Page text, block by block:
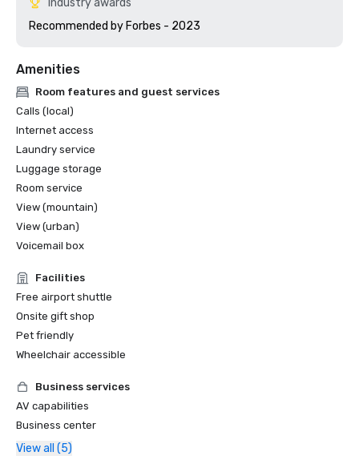
Industry awards
Amenities
Room features and guest services
Calls (local)
Internet access
Laundry service
Luggage storage
Room service
View (mountain)
View (urban)
Voicemail box
Facilities
Free airport shuttle
Onsite gift shop
Pet friendly
Wheelchair accessible
Business services
AV capabilities
Business center
View all (5)